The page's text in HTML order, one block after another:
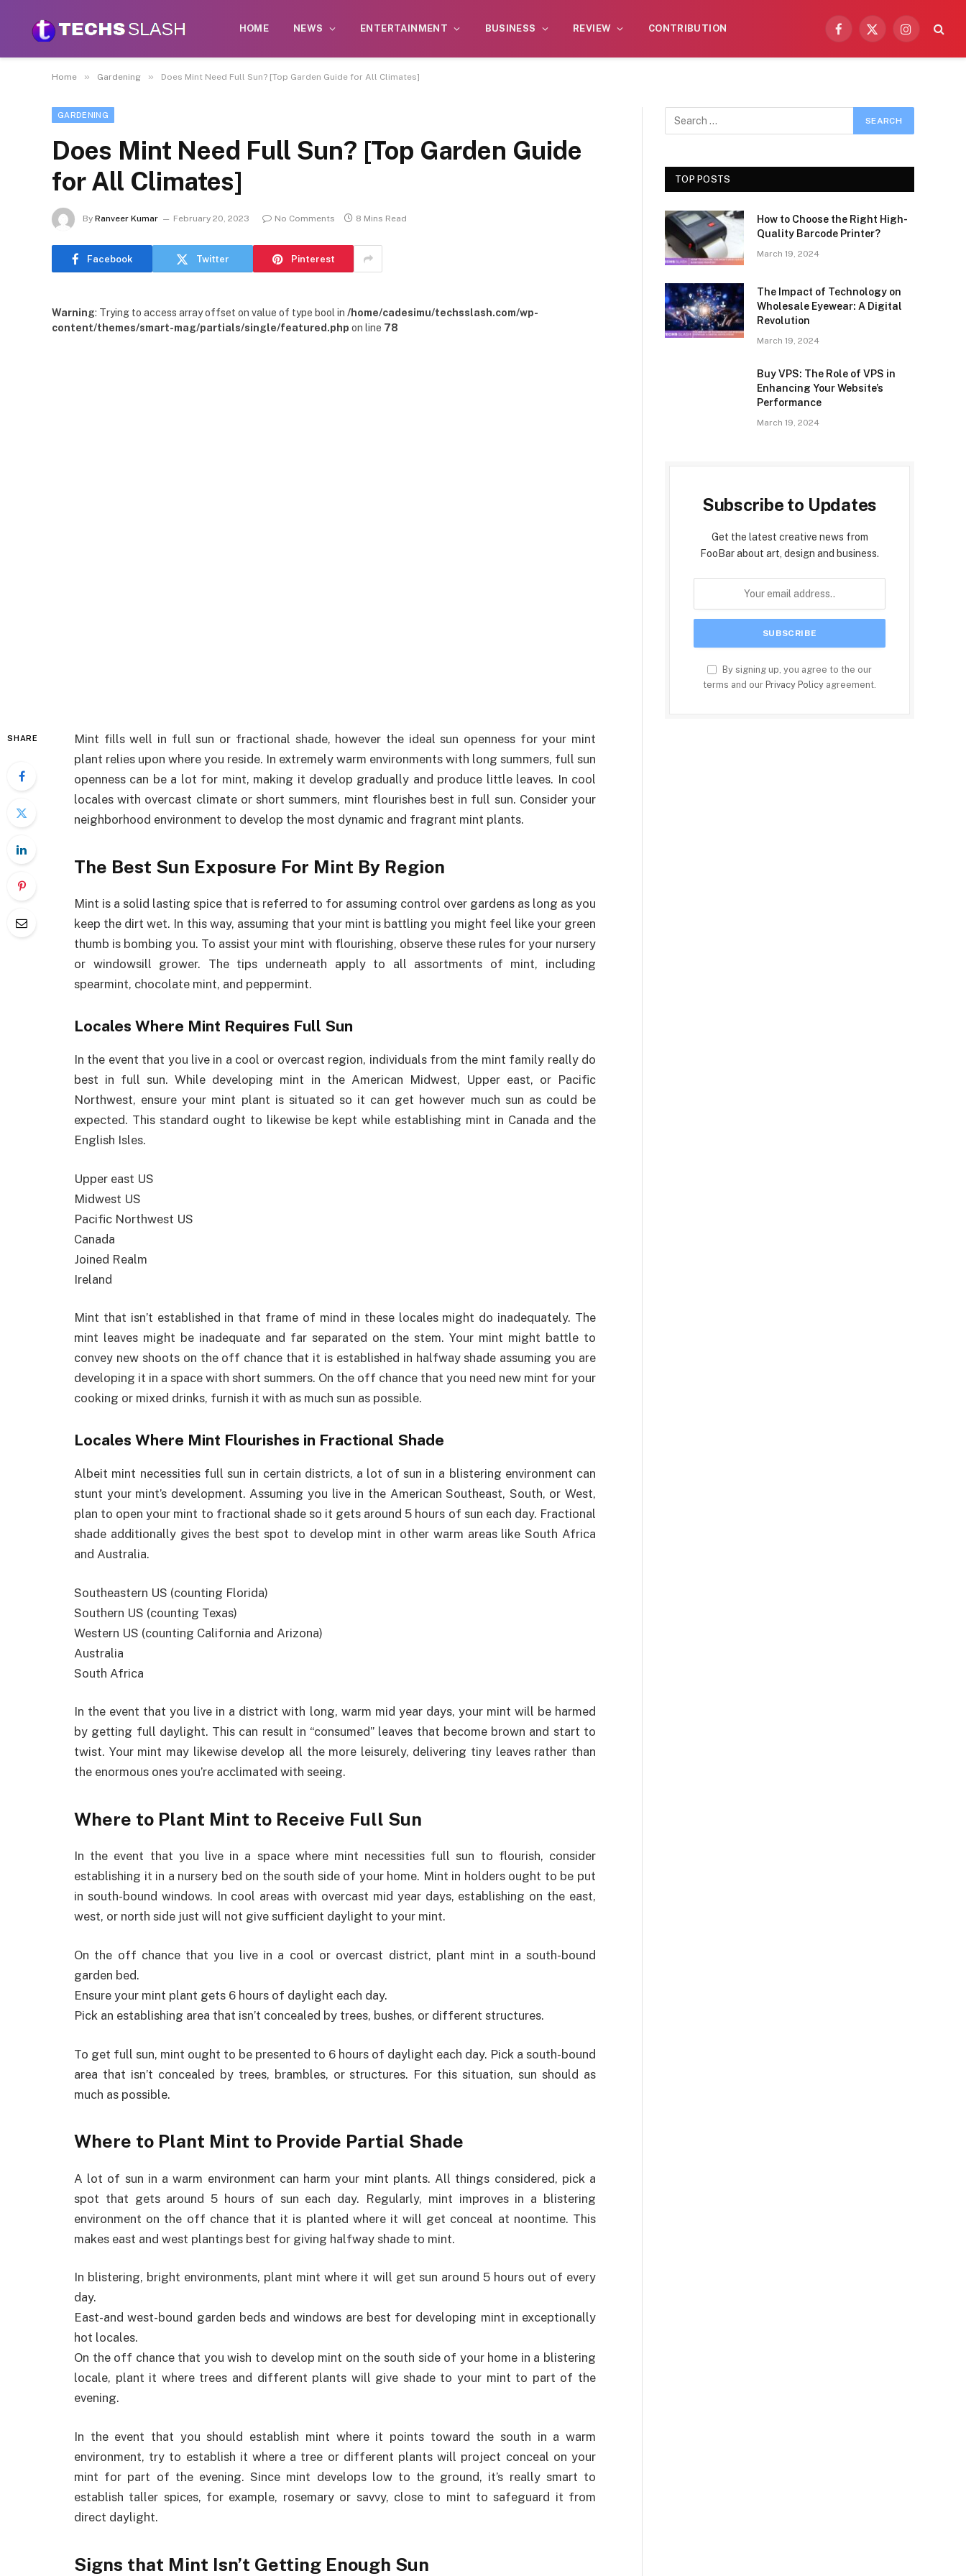
HOME NEWS ENTERTAINMENT BUSINESS REVIEW CONTRIBUTION
Facebook
X
Instagram
Home » Gardening » Does Mint Need Full Sun? [Top Garden Guide for All Climates]
GARDENING
Does Mint Need Full Sun? [Top Garden Guide
for All Climates]
By Ranveer Kumar February 20, 2023 No Comments 8 Mins Read
Facebook Twitter Pinterest
Warning: Trying to access array offset on value of type bool in /home/cadesimu/techsslash.com/wp-
content/themes/smart-mag/partials/single/featured.php on line 78
SHARE
Mint fills well in full sun or fractional shade, however the ideal sun openness for your mint
plant relies upon where you reside. In extremely warm environments with long summers, full sun
openness can be a lot for mint, making it develop gradually and produce little leaves. In cool
locales with overcast climate or short summers, mint flourishes best in full sun. Consider your
neighborhood environment to develop the most dynamic and fragrant mint plants.
The Best Sun Exposure For Mint By Region
Mint is a solid lasting spice that is referred to for assuming control over gardens as long as you
keep the dirt wet. In this way, assuming that your mint is battling you might feel like your green
thumb is bombing you. To assist your mint with flourishing, observe these rules for your nursery
or windowsill grower. The tips underneath apply to all assortments of mint, including
spearmint, chocolate mint, and peppermint.
Locales Where Mint Requires Full Sun
In the event that you live in a cool or overcast region, individuals from the mint family really do
best in full sun. While developing mint in the American Midwest, Upper east, or Pacific
Northwest, ensure your mint plant is situated so it can get however much sun as could be
expected. This standard ought to likewise be kept while establishing mint in Canada and the
English Isles.
Upper east US
Midwest US
Pacific Northwest US
Canada
Joined Realm
Ireland
Mint that isn’t established in that frame of mind in these locales might do inadequately. The
mint leaves might be inadequate and far separated on the stem. Your mint might battle to
convey new shoots on the off chance that it is established in halfway shade assuming you are
developing it in a space with short summers. On the off chance that you need new mint for your
cooking or mixed drinks, furnish it with as much sun as possible.
Locales Where Mint Flourishes in Fractional Shade
Albeit mint necessities full sun in certain districts, a lot of sun in a blistering environment can
stunt your mint’s development. Assuming you live in the American Southeast, South, or West,
plan to open your mint to fractional shade so it gets around 5 hours of sun each day. Fractional
shade additionally gives the best spot to develop mint in other warm areas like South Africa
and Australia.
Southeastern US (counting Florida)
Southern US (counting Texas)
Western US (counting California and Arizona)
Australia
South Africa
In the event that you live in a district with long, warm mid year days, your mint will be harmed
by getting full daylight. This can result in “consumed” leaves that become brown and start to
twist. Your mint may likewise develop all the more leisurely, delivering tiny leaves rather than
the enormous ones you’re acclimated with seeing.
Where to Plant Mint to Receive Full Sun
In the event that you live in a space where mint necessities full sun to flourish, consider
establishing it in a nursery bed on the south side of your home. Mint in holders ought to be put
in south-bound windows. In cool areas with overcast mid year days, establishing on the east,
west, or north side just will not give sufficient daylight to your mint.
On the off chance that you live in a cool or overcast district, plant mint in a south-bound
garden bed.
Ensure your mint plant gets 6 hours of daylight each day.
Pick an establishing area that isn’t concealed by trees, bushes, or different structures.
To get full sun, mint ought to be presented to 6 hours of daylight each day. Pick a south-bound
area that isn’t concealed by trees, brambles, or structures. For this situation, sun should as
much as possible.
Where to Plant Mint to Provide Partial Shade
A lot of sun in a warm environment can harm your mint plants. All things considered, pick a
spot that gets around 5 hours of sun each day. Regularly, mint improves in a blistering
environment on the off chance that it is planted where it will get conceal at noontime. This
makes east and west plantings best for giving halfway shade to mint.
In blistering, bright environments, plant mint where it will get sun around 5 hours out of every
day.
East-and west-bound garden beds and windows are best for developing mint in exceptionally
hot locales.
On the off chance that you wish to develop mint on the south side of your home in a blistering
locale, plant it where trees and different plants will give shade to your mint to part of the
evening.
In the event that you should establish mint where it points toward the south in a warm
environment, try to establish it where a tree or different plants will project conceal on your
mint for part of the evening. Since mint develops low to the ground, it’s really smart to
establish taller spices, for example, rosemary or savvy, close to mint to safeguard it from
direct daylight.
Signs that Mint Isn’t Getting Enough Sun
TOP POSTS
How to Choose the Right High-
Quality Barcode Printer?
March 19, 2024
The Impact of Technology on
Wholesale Eyewear: A Digital
Revolution
March 19, 2024
Buy VPS: The Role of VPS in
Enhancing Your Website’s
Performance
March 19, 2024
Subscribe to Updates
Get the latest creative news from
FooBar about art, design and business.
By signing up, you agree to the our
terms and our Privacy Policy agreement.